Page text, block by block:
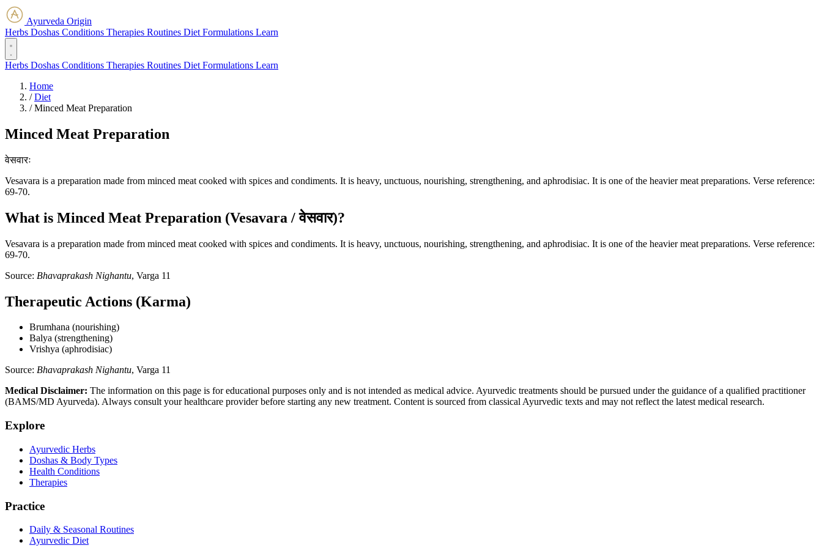
Ayurveda Origin
Herbs Doshas Conditions Therapies Routines Diet Formulations Learn
Herbs Doshas Conditions Therapies Routines Diet Formulations Learn
Home
/ Diet
/ Minced Meat Preparation
Minced Meat Preparation
वेसवारः
Vesavara is a preparation made from minced meat cooked with spices and condiments. It is heavy, unctuous, nourishing, strengthening, and aphrodisiac. It is one of the heavier meat preparations. Verse reference:
69-70.
What is Minced Meat Preparation (Vesavara / वेसवार)?
Vesavara is a preparation made from minced meat cooked with spices and condiments. It is heavy, unctuous, nourishing, strengthening, and aphrodisiac. It is one of the heavier meat preparations. Verse reference:
69-70.
Source: Bhavaprakash Nighantu, Varga 11
Therapeutic Actions (Karma)
Brumhana (nourishing)
Balya (strengthening)
Vrishya (aphrodisiac)
Source: Bhavaprakash Nighantu, Varga 11
Medical Disclaimer: The information on this page is for educational purposes only and is not intended as medical advice. Ayurvedic treatments should be pursued under the guidance of a qualified practitioner
(BAMS/MD Ayurveda). Always consult your healthcare provider before starting any new treatment. Content is sourced from classical Ayurvedic texts and may not reflect the latest medical research.
Explore
Ayurvedic Herbs
Doshas & Body Types
Health Conditions
Therapies
Practice
Daily & Seasonal Routines
Ayurvedic Diet